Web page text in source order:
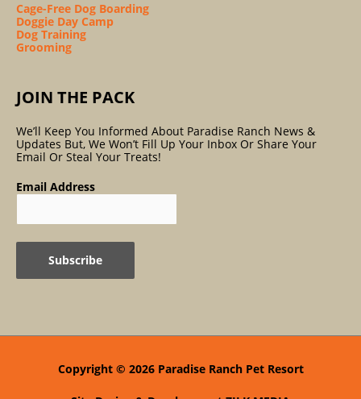
Cage-Free Dog Boarding
Doggie Day Camp
Dog Training
Grooming
JOIN THE PACK
We’ll Keep You Informed About Paradise Ranch News &
Updates But, We Won’t Fill Up Your Inbox Or Share Your
Email Or Steal Your Treats!
Email Address
Copyright © 2026 Paradise Ranch Pet Resort